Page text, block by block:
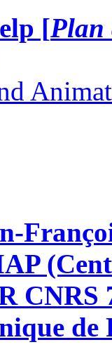
[Plan
CNRS
de